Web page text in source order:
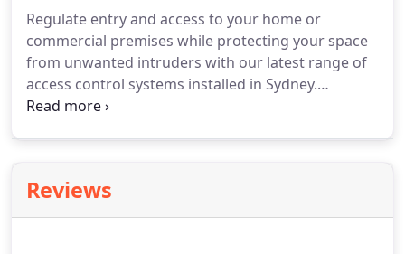
Regulate entry and access to your home or
commercial premises while protecting your space
from unwanted intruders with our latest range of
access control systems installed in Sydney.
Regardless of the size and type of your property,
Reviews